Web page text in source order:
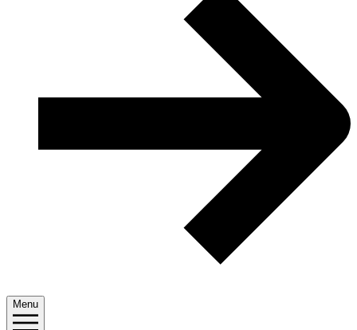
Menu